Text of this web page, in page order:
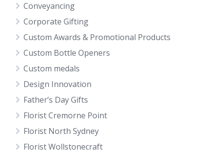
Conveyancing
Corporate Gifting
Custom Awards & Promotional Products
Custom Bottle Openers
Custom medals
Design Innovation
Father’s Day Gifts
Florist Cremorne Point
Florist North Sydney
Florist Wollstonecraft